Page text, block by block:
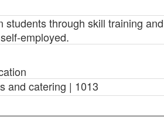
students through skill training
employed.
and catering | 1013